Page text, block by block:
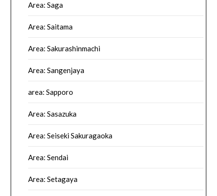
Area: Saga
Area: Saitama
Area: Sakurashinmachi
Area: Sangenjaya
area: Sapporo
Area: Sasazuka
Area: Seiseki Sakuragaoka
Area: Sendai
Area: Setagaya